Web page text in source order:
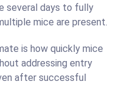
several days to fully
mice are present.
is how quickly mice
addressing entry
after successful